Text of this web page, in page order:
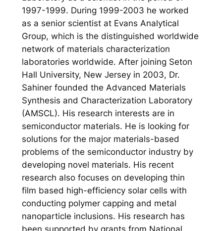
1997-1999. During 1999-2003 he worked
as a senior scientist at Evans Analytical
Group, which is the distinguished worldwide
network of materials characterization
laboratories worldwide. After joining Seton
Hall University, New Jersey in 2003, Dr.
Sahiner founded the Advanced Materials
Synthesis and Characterization Laboratory
(AMSCL). His research interests are in
semiconductor materials. He is looking for
solutions for the major materials-based
problems of the semiconductor industry by
developing novel materials. His recent
research also focuses on developing thin
film based high-efficiency solar cells with
conducting polymer capping and metal
nanoparticle inclusions. His research has
been supported by grants from National